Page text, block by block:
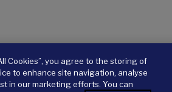
Cookies”, you agree to the storing of
to enhance site navigation, analyse
in our marketing efforts. You can